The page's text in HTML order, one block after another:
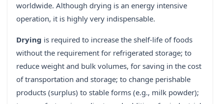
worldwide. Although drying is an energy intensive
operation, it is highly very indispensable.
Drying is required to increase the shelf-life of foods
without the requirement for refrigerated storage; to
reduce weight and bulk volumes, for saving in the cost
of transportation and storage; to change perishable
products (surplus) to stable forms (e.g., milk powder);